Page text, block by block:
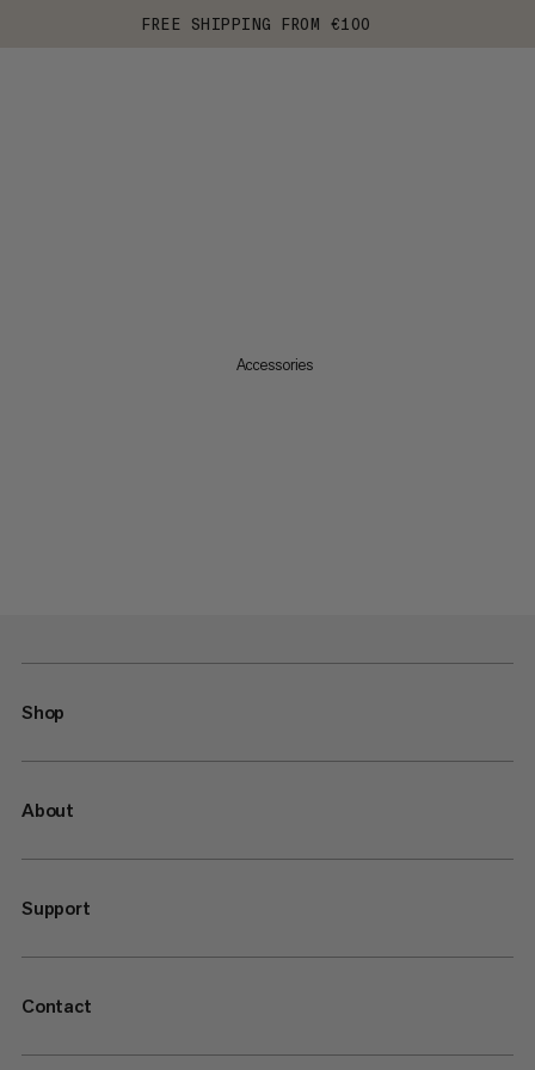
FREE SHIPPING FROM €100
Accessories
Shop
About
Support
Contact